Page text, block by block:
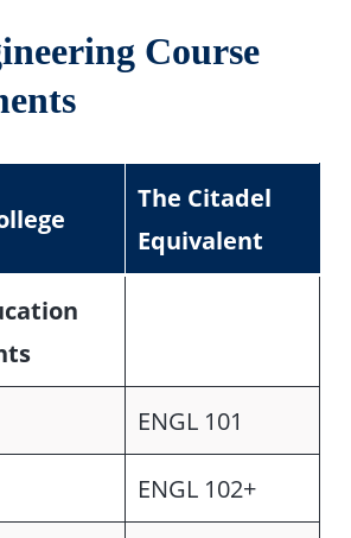
Course
The Citadel
Equivalent
ENGL 101
ENGL 102+